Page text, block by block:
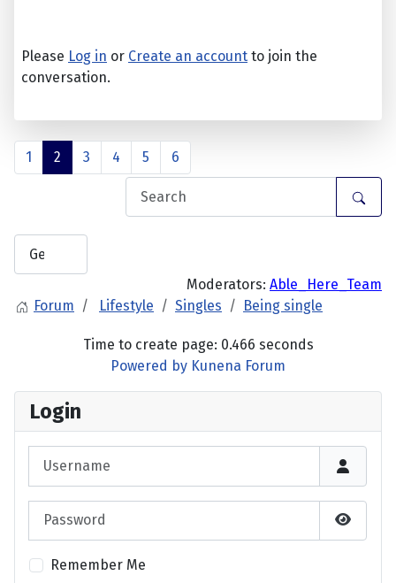
Login
Show
Remember Me
Please Log in or Create an account to join the
conversation.
1 2 3 4 5 6
Moderators: Able_Here_Team
Forum
Lifestyle Singles Being single
Time to create page: 0.466 seconds
Powered by Kunena Forum